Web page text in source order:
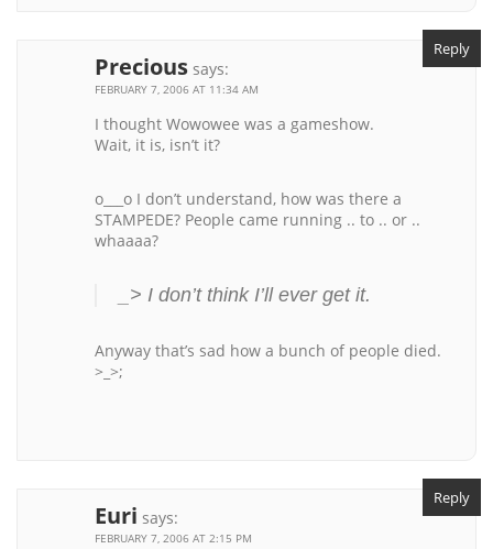
Precious says:
FEBRUARY 7, 2006 AT 11:34 AM
I thought Wowowee was a gameshow.
Wait, it is, isn’t it?
o___o I don’t understand, how was there a
STAMPEDE? People came running .. to .. or ..
whaaaa?
_> I don’t think I’ll ever get it.
Anyway that’s sad how a bunch of people died.
>_>;
Reply
Euri says:
FEBRUARY 7, 2006 AT 2:15 PM
Reply